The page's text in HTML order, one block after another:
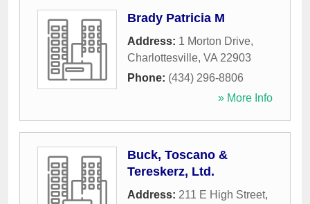
Brady Patricia M
Address: 1 Morton Drive,
Charlottesville, VA 22903
Phone: (434) 296-8806
» More Info
Buck, Toscano &
Tereskerz, Ltd.
Address: 211 E High Street,